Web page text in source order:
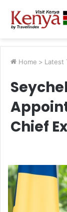
Home > Latest
Chief